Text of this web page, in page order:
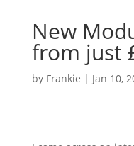
New
from just
by Frankie | Jan 10,